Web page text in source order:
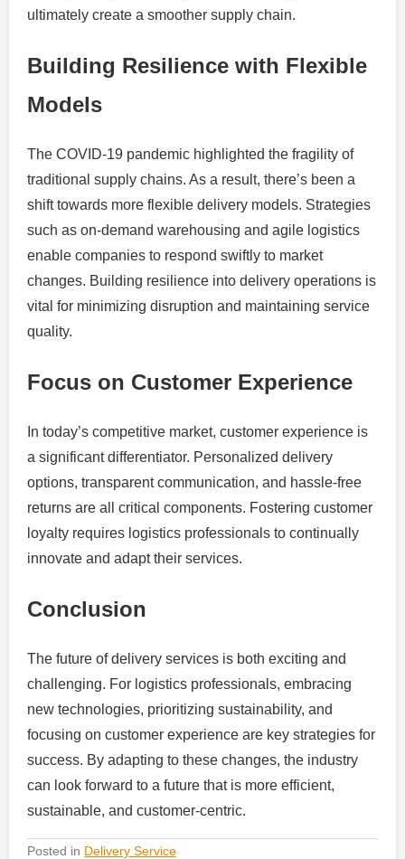
ultimately create a smoother supply chain.
Building Resilience with Flexible
Models
The COVID-19 pandemic highlighted the fragility of
traditional supply chains. As a result, there’s been a
shift towards more flexible delivery models. Strategies
such as on-demand warehousing and agile logistics
enable companies to respond swiftly to market
changes. Building resilience into delivery operations is
vital for minimizing disruption and maintaining service
quality.
Focus on Customer Experience
In today’s competitive market, customer experience is
a significant differentiator. Personalized delivery
options, transparent communication, and hassle-free
returns are all critical components. Fostering customer
loyalty requires logistics professionals to continually
innovate and adapt their services.
Conclusion
The future of delivery services is both exciting and
challenging. For logistics professionals, embracing
new technologies, prioritizing sustainability, and
focusing on customer experience are key strategies for
success. By adapting to these changes, the industry
can look forward to a future that is more efficient,
sustainable, and customer-centric.
Posted in Delivery Service